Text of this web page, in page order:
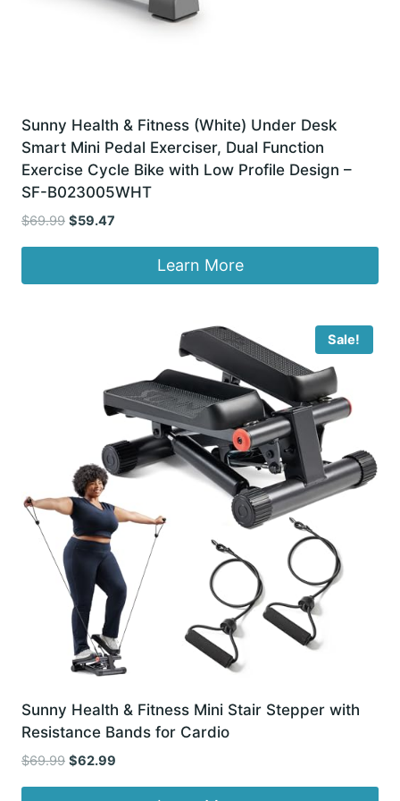
Sunny Health & Fitness (White) Under Desk
Smart Mini Pedal Exerciser, Dual Function
Exercise Cycle Bike with Low Profile Design –
SF-B023005WHT
$69.99 Original
$69.99.
$59.47
$59.47.
Learn More
Sale!
Sunny Health & Fitness Mini Stair Stepper with
Resistance Bands for Cardio
$69.99 Original
$62.99